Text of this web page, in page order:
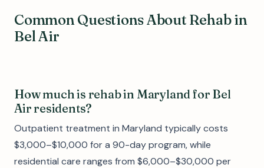
Common Questions About Rehab in
Bel Air
How much is rehab in Maryland for Bel
Air residents?
Outpatient treatment in Maryland typically costs
$3,000–$10,000 for a 90-day program, while
residential care ranges from $6,000–$30,000 per